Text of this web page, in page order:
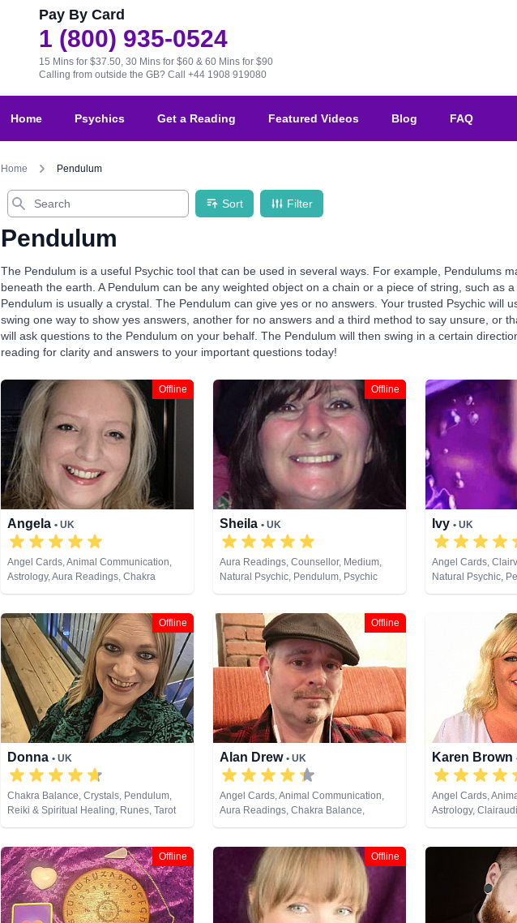
Pay By Card
1 (800) 935-0524
15 Mins for $37.50, 30 Mins for $60 & 60 Mins for $90
Calling from outside the GB? Call +44 1908 919080
Home Psychics Get a Reading Featured Videos Blog FAQ
Home Pendulum
Search
Sort Filter
Pendulum
The Pendulum is a useful Psychic tool that can be used in several ways. For example, Pendulums
beneath the earth. A Pendulum can be any weighted object on a chain or a piece of string, such as
Pendulum is usually a crystal. The Pendulum can give yes or no answers. Your trusted Psychic will
swing one way to show yes answers, another for no answers and a third method to say unsure, or
will ask questions to the Pendulum on your behalf. The Pendulum will then swing in a certain
reading for clarity and answers to your important questions today!
Offline
Angela • UK
Angel Cards, Animal Communication,
Astrology, Aura Readings, Chakra
Balance, Clairaudience, Clairsentience,
Counsellor, Crystals, Dream Analysis,
Life Coaching, Medium, Natural Psychic,
NLP, Numerology, Past Lives, Pendulum,
Psychic Development, Psychological
Astrology, Psychometry, Reiki & Spiritual
Healing, Remote Viewing, Runes, Tarot
Cards
Offline
Sheila • UK
Aura Readings, Counsellor, Medium,
Natural Psychic, Pendulum, Psychic
Development, Tarot Cards
Ivy • UK
Angel Cards,
Natural Psychic,
Development,
Offline
Donna • UK
Chakra Balance, Crystals, Pendulum,
Reiki & Spiritual Healing, Runes, Tarot
Cards
Offline
Alan Drew • UK
Angel Cards, Animal Communication,
Aura Readings, Chakra Balance,
Clairaudience, Clairsentience,
Dream Analysis, Life Coaching, Medium,
Natural Psychic, Past Lives, Pendulum,
Psychic Development, Psychological
Astrology, Psychometry, Reiki & Spiritual
Healing, Remote Viewing, Tarot Cards
Karen Brown
Angel Cards,
Astrology,
Clairvoyance,
Past Lives,
Development,
Remote Viewing,
Offline Offline